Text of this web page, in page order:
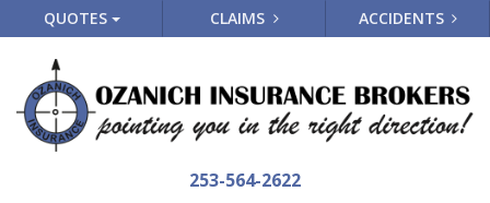
QUOTES CLAIMS ACCIDENTS
253-564-2622